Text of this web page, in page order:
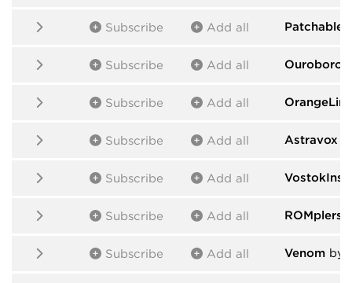
Subscribe Add all Patchable
Subscribe Add all
Subscribe Add all OrangeLine
Subscribe Add all Astravox
Subscribe Add all
Subscribe Add all ROMplers
Subscribe Add all Venom by